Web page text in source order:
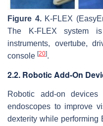
Figure 4.K-FLEX
The K-FLEX system
instruments, overtube,
console [20].
2.2. Robotic Add-On
Robotic add-on
endoscopes to improve
dexterity while performing